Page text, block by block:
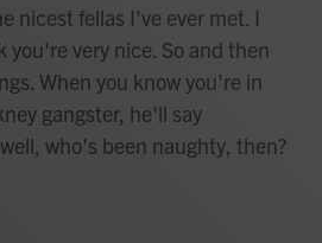
nicest fellas I've ever met. I
you're very nice. So and then
When you know you're in
gangster, he'll say
who's been naughty, then?